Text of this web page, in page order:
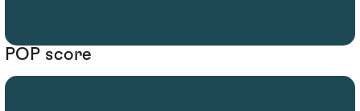
POP score